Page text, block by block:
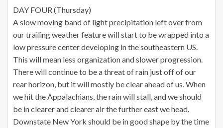
DAY FOUR (Thursday)
A slow moving band of light precipitation left over from
our trailing weather feature will start to be wrapped into a
low pressure center developing in the southeastern US.
This will mean less organization and slower progression.
There will continue to be a threat of rain just off of our
rear horizon, but it will mostly be clear ahead of us. When
we hit the Appalachians, the rain will stall, and we should
be in clearer and clearer air the further east we head.
Downstate New York should be in good shape by the time